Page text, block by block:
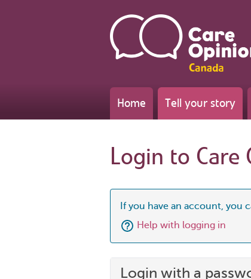
Home Tell your story
Login to Care
If you have an account, you
Help with logging in
Login with a